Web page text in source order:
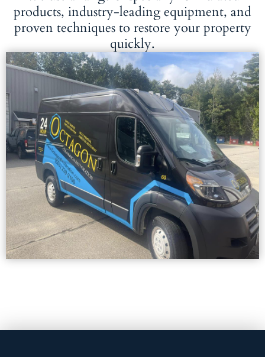
products, industry-leading equipment, and
proven techniques to restore your property
quickly.